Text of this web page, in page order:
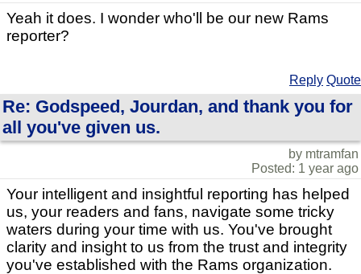
Yeah it does. I wonder who'll be our new Rams
reporter?
Reply Quote
Re: Godspeed, Jourdan, and thank you for
all you've given us.
by mtramfan
Posted: 1 year ago
Your intelligent and insightful reporting has helped
us, your readers and fans, navigate some tricky
waters during your time with us. You've brought
clarity and insight to us from the trust and integrity
you've established with the Rams organization.